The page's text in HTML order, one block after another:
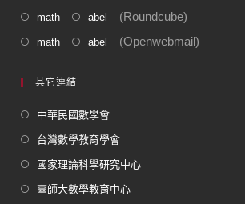
math abel (Roundcube)
math abel (Openwebmail)
其它連結
中華民國數學會
台灣數學教育學會
國家理論科學研究中心
臺師大數學教育中心